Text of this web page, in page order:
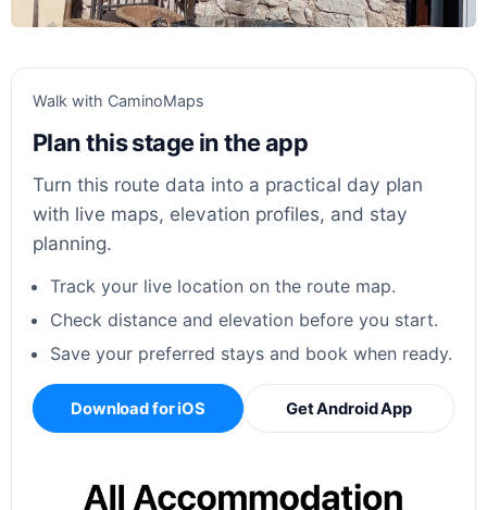
Walk with CaminoMaps
Plan this stage in the app
Turn this route data into a practical day plan
with live maps, elevation profiles, and stay
planning.
Track your live location on the route map.
Check distance and elevation before you start.
Save your preferred stays and book when ready.
Download for iOS Get Android App